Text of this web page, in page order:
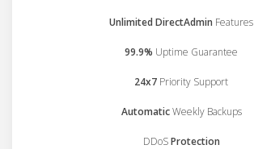
Unlimited DirectAdmin Features
99.9% Uptime Guarantee
24x7 Priority Support
AutomaticWeekly Backups
DDoSProtection